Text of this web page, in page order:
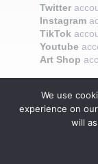
Twitter
Instagram
TikTok
Youtube
Art Shop
We use
experience on
will